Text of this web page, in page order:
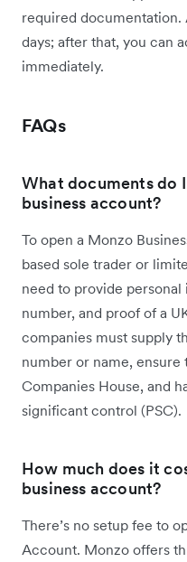
required documentation.
days; after that, you can
immediately.
FAQs
What documents do
business account?
To open a Monzo
based sole trader or
need to provide
number, and proof of a
companies must supply
number or name, ensure
Companies House, and
significant control (PSC).
How much does it
business account?
There’s no setup fee to
Account. Monzo offers